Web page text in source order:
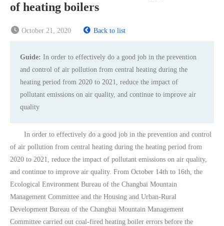
of heating boilers
October 21, 2020 Back to list
Guide: In order to effectively do a good job in the prevention
and control of air pollution from central heating during the
heating period from 2020 to 2021, reduce the impact of
pollutant emissions on air quality, and continue to improve air
quality
In order to effectively do a good job in the prevention and control
of air pollution from central heating during the heating period from
2020 to 2021, reduce the impact of pollutant emissions on air quality,
and continue to improve air quality. From October 14th to 16th, the
Ecological Environment Bureau of the Changbai Mountain
Management Committee and the Housing and Urban-Rural
Development Bureau of the Changbai Mountain Management
Committee carried out coal-fired heating boiler errors before the